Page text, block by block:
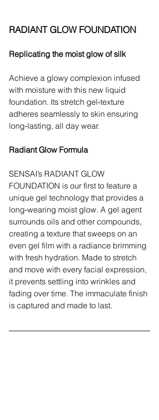
RADIANT GLOW FOUNDATION
Replicating the moist glow of silk
Achieve a glowy complexion infused
with moisture with this new liquid
foundation. Its stretch gel‑texture
adheres seamlessly to skin ensuring
long‑lasting, all day wear.
Radiant Glow Formula
SENSAI’s RADIANT GLOW
FOUNDATION is our first to feature a
unique gel technology that provides a
long‑wearing moist glow. A gel agent
surrounds oils and other compounds,
creating a texture that sweeps on an
even gel film with a radiance brimming
with fresh hydration. Made to stretch
and move with every facial expression,
it prevents settling into wrinkles and
fading over time. The immaculate finish
is captured and made to last.